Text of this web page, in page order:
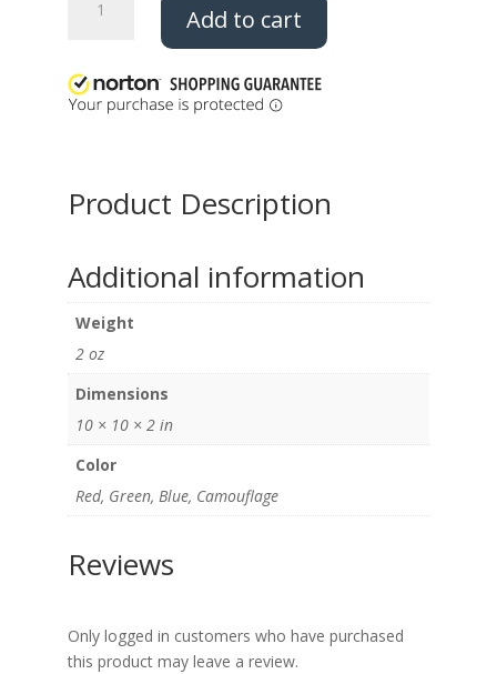
Beanie
Logo
quantity
Add to cart
Product Description
Additional information
Weight
2 oz
Dimensions
10 × 10 × 2 in
Color
Red, Green, Blue, Camouflage
Reviews
Only logged in customers who have purchased
this product may leave a review.